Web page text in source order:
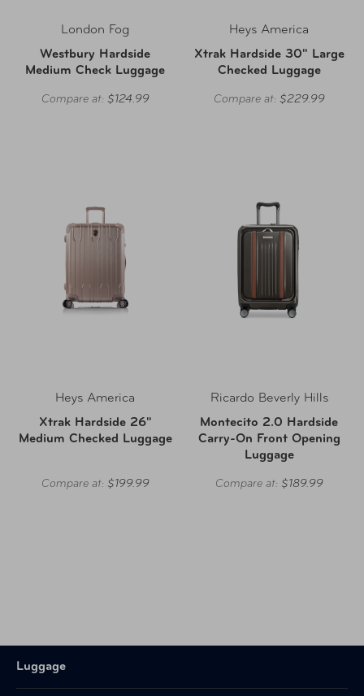
London Fog
Westbury Hardside
Medium Check Luggage
Compare at: $124.99
Heys America
Xtrak Hardside 30" Large
Checked Luggage
Compare at: $229.99
Heys America
Xtrak Hardside 26"
Medium Checked Luggage
Compare at: $199.99
Ricardo Beverly Hills
Montecito 2.0 Hardside
Carry-On Front Opening
Luggage
Compare at: $189.99
Luggage